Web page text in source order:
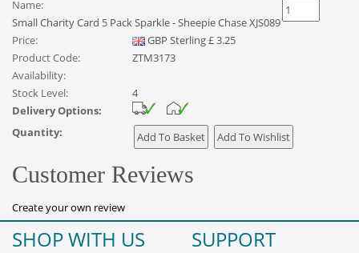
Name:
Small Charity Card 5 Pack Sparkle - Sheepie Chase XJS089
Price:
GBP Sterling£3.25
Product Code:
ZTM3173
Availability:
Stock Level:
4
Delivery Options:
Quantity:
Customer Reviews
Create your own review
SHOP WITH US SUPPORT